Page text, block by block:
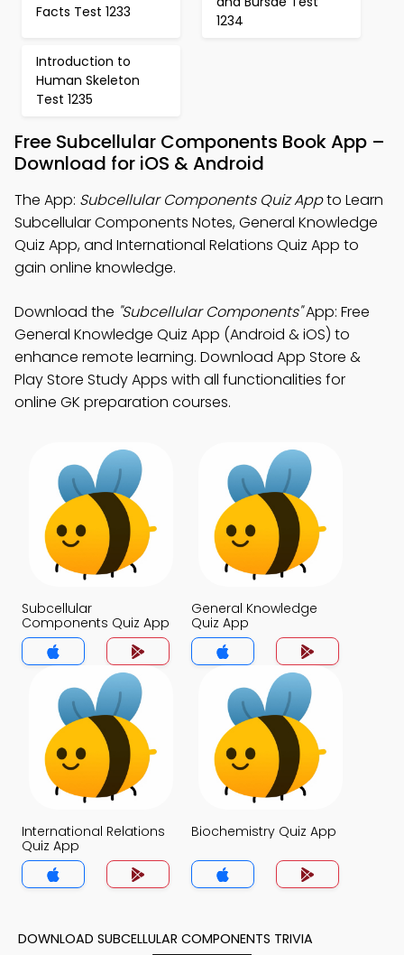
Facts Test 1233
1234
Introduction to
Human Skeleton
Test 1235
Free Subcellular Components Book App –
Download for iOS & Android
The App: Subcellular Components Quiz Appto Learn
Subcellular Components Notes, General Knowledge
Quiz App, and International Relations Quiz App to
gain online knowledge.
Download the "Subcellular Components"App: Free
General Knowledge Quiz App (Android & iOS) to
enhance remote learning. Download App Store &
Play Store Study Apps with all functionalities for
online GK preparation courses.
Subcellular
Components Quiz App
General Knowledge
Quiz App
International Relations
Quiz App
Biochemistry Quiz App
DOWNLOAD SUBCELLULAR COMPONENTS TRIVIA